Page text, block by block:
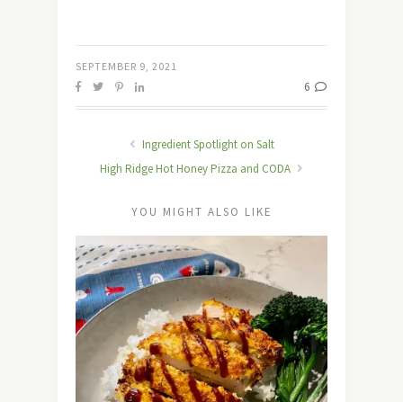
SEPTEMBER 9, 2021
6
Ingredient Spotlight on Salt
High Ridge Hot Honey Pizza and CODA
YOU MIGHT ALSO LIKE